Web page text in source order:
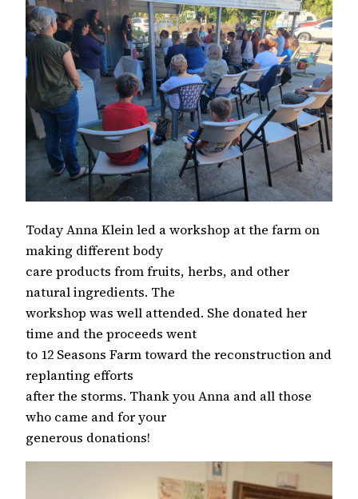
Today Anna Klein led a workshop at the farm on
making different body
care products from fruits, herbs, and other
natural ingredients. The
workshop was well attended. She donated her
time and the proceeds went
to 12 Seasons Farm toward the reconstruction and
replanting efforts
after the storms. Thank you Anna and all those
who came and for your
generous donations!